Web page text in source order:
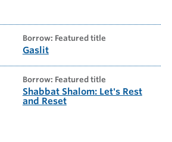
borrow: Featured title
Gaslit
borrow: Featured title
Shabbat Shalom: Let's Rest
and Reset